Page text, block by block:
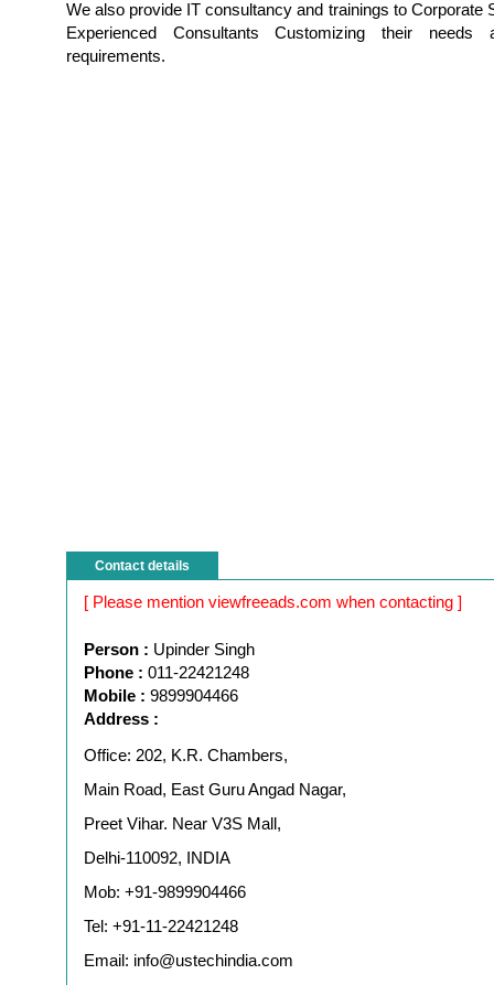
We also provide IT consultancy and trainings to Corporate
Experienced Consultants Customizing their
requirements.
Contact details
[ Please mention viewfreeads.com when contacting ]
Person : Upinder Singh
Phone : 011-22421248
Mobile : 9899904466
Address :
Office: 202, K.R. Chambers,
Main Road, East Guru Angad Nagar,
Preet Vihar. Near V3S Mall,
Delhi-110092, INDIA
Mob: +91-9899904466
Tel: +91-11-22421248
Email: info@ustechindia.com